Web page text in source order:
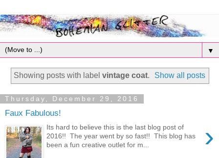
▼
Showing posts with label vintage coat. Show all posts
Thursday, December 29, 2016
Faux Fabulous!
›
Its hard to believe this is the last blog post of
2016!! The year went by so fast!! This blog has
been a fun creative outlet for m...